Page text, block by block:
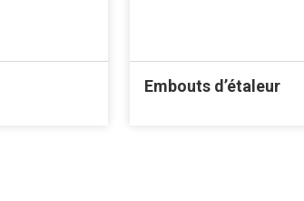
Embouts d’étaleur